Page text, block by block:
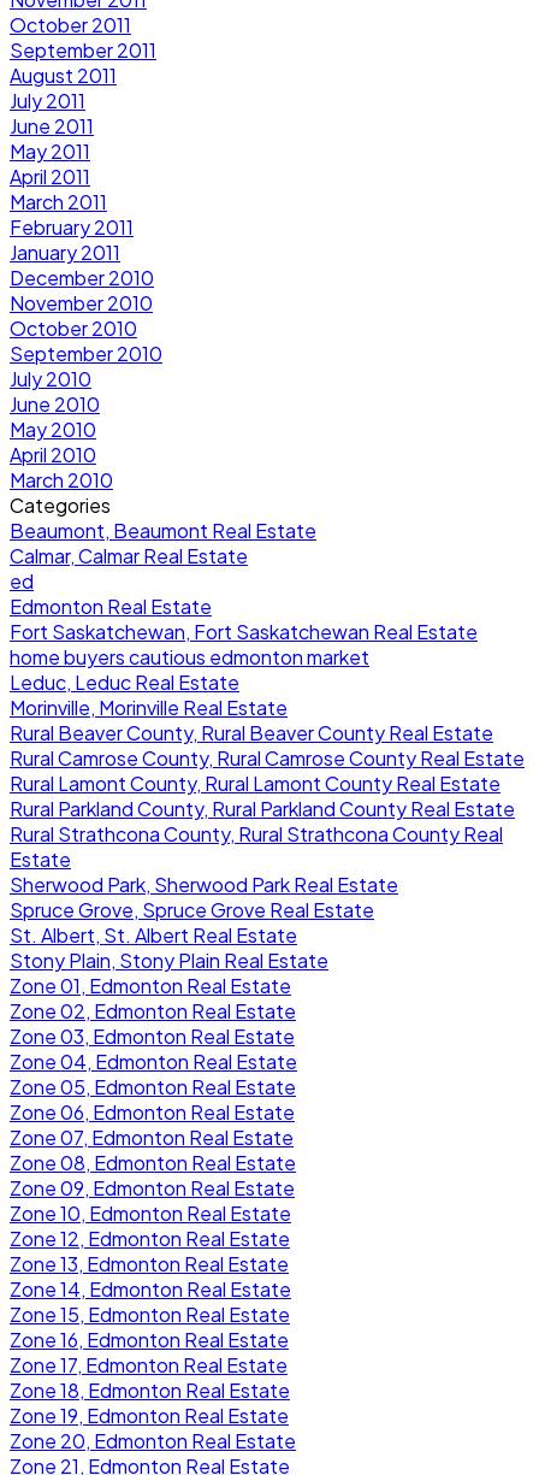
October 2011
September 2011
August 2011
July 2011
June 2011
May 2011
April 2011
March 2011
February 2011
January 2011
December 2010
November 2010
October 2010
September 2010
July 2010
June 2010
May 2010
April 2010
March 2010
Categories
Beaumont, Beaumont Real Estate
Calmar, Calmar Real Estate
ed
Edmonton Real Estate
Fort Saskatchewan, Fort Saskatchewan Real Estate
home buyers cautious edmonton market
Leduc, Leduc Real Estate
Morinville, Morinville Real Estate
Rural Beaver County, Rural Beaver County Real Estate
Rural Camrose County, Rural Camrose County Real Estate
Rural Lamont County, Rural Lamont County Real Estate
Rural Parkland County, Rural Parkland County Real Estate
Rural Strathcona County, Rural Strathcona County Real
Estate
Sherwood Park, Sherwood Park Real Estate
Spruce Grove, Spruce Grove Real Estate
St. Albert, St. Albert Real Estate
Stony Plain, Stony Plain Real Estate
Zone 01, Edmonton Real Estate
Zone 02, Edmonton Real Estate
Zone 03, Edmonton Real Estate
Zone 04, Edmonton Real Estate
Zone 05, Edmonton Real Estate
Zone 06, Edmonton Real Estate
Zone 07, Edmonton Real Estate
Zone 08, Edmonton Real Estate
Zone 09, Edmonton Real Estate
Zone 10, Edmonton Real Estate
Zone 12, Edmonton Real Estate
Zone 13, Edmonton Real Estate
Zone 14, Edmonton Real Estate
Zone 15, Edmonton Real Estate
Zone 16, Edmonton Real Estate
Zone 17, Edmonton Real Estate
Zone 18, Edmonton Real Estate
Zone 19, Edmonton Real Estate
Zone 20, Edmonton Real Estate
Zone 21, Edmonton Real Estate